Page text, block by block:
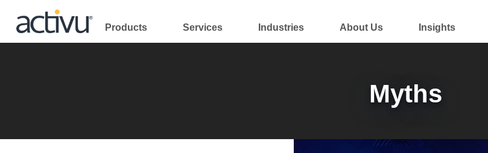
content
Products Services Industries About Us Insights
Myths